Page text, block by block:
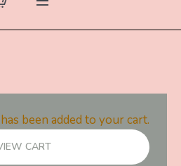
been added to your cart.
CART